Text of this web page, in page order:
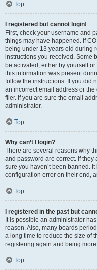
Top
I registered but cannot login!
First, check your username and
things may have happened. If
being under 13 years old during
instructions you received. Some
be activated, either by yourself
this information was present
follow the instructions. If you did
an incorrect email address or
filer. If you are sure the email
administrator.
Top
Why can’t I login?
There are several reasons why
and password are correct. If
sure you haven’t been banned.
configuration error on their end,
Top
I registered in the past but
It is possible an administrator
reason. Also, many boards
a long time to reduce the size of
registering again and being
Top